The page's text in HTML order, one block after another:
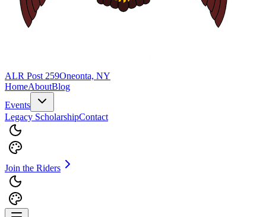
ALR Post 259Oneonta, NY
HomeAboutBlog
Events
Legacy ScholarshipContact
Join the Riders